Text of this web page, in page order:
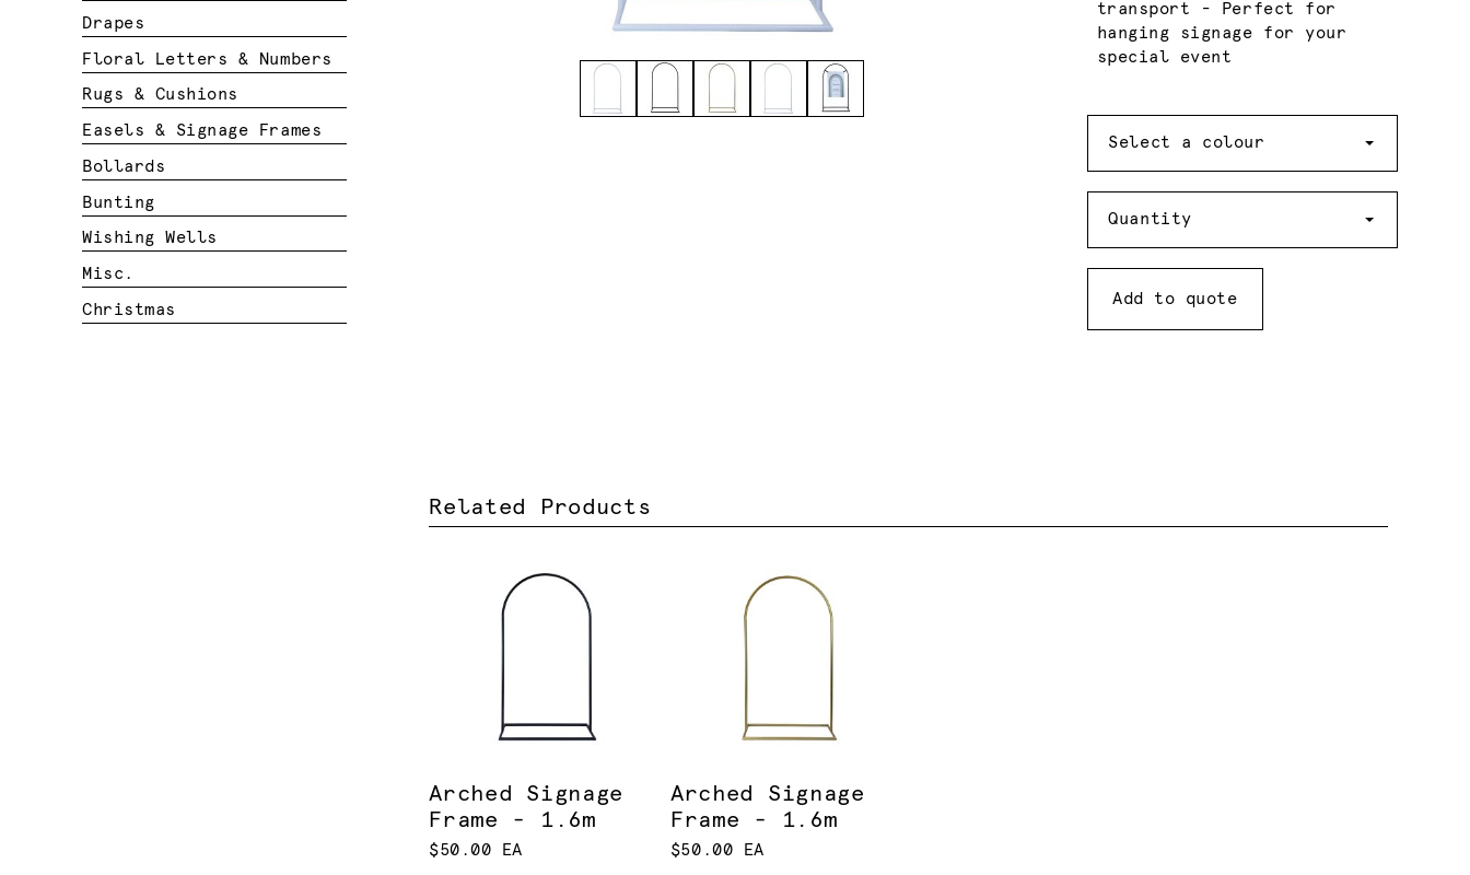
transport - Perfect for
hanging signage for your
special event
Select a colour
Quantity
Add to quote
Related Products
Arched Signage
Frame - 1.6m
$50.00 EA
Arched Signage
Frame - 1.6m
$50.00 EA
Drapes
Floral Letters & Numbers
Rugs & Cushions
Easels & Signage Frames
Bollards
Bunting
Wishing Wells
Misc.
Christmas